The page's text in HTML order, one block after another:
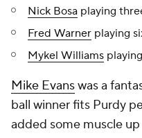
Nick Bosa playing
Fred Warner playing
Mykel Williams
Mike Evanswas a
ball winner fits Purdy
added some muscle